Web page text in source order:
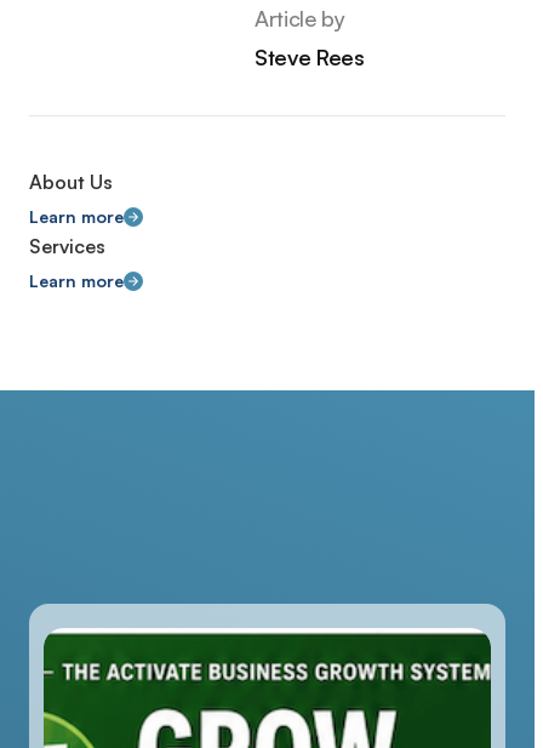
Article by
Steve Rees
About Us
Learn more
Services
Learn more